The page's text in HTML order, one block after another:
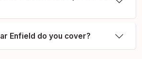
Enfield do you cover?